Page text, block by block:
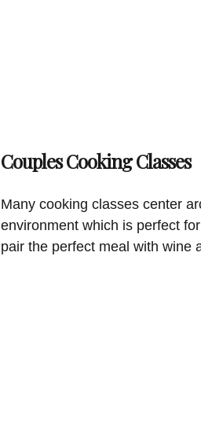
Couples Cooking Classes
Many cooking classes center
environment which is perfect
pair the perfect meal with wine